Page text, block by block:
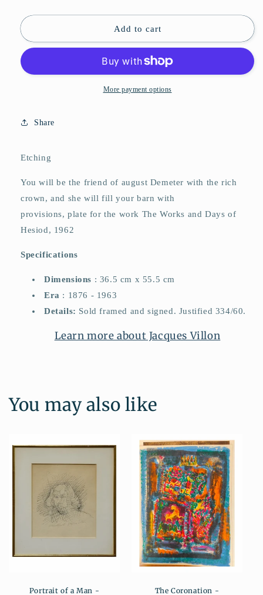
Add to cart
More payment options
Share
Etching
You will be the friend of august Demeter with the rich
crown, and she will fill your barn with
provisions, plate for the work The Works and Days of
Hesiod, 1962
Specifications
Dimensions : 36.5 cm x 55.5 cm
Era : 1876 ​​- 1963
Details: Sold framed and signed. Justified 334/60.
Learn more about Jacques Villon
You may also like
Portrait of a Man - The Coronation -